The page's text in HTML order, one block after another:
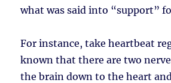
what was said into “support”
For instance, take heartbeat
known that there are two
the brain down to the heart